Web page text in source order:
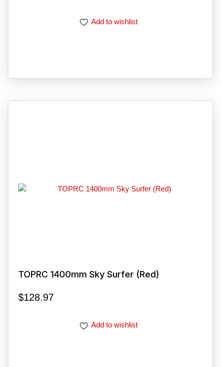
Add to wishlist
TOPRC 1400mm Sky Surfer (Red)
$128.97
Add to wishlist